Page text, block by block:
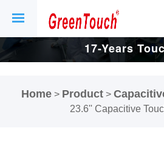
17-Years
Display
Home > Product >
23.6'' Capacitive